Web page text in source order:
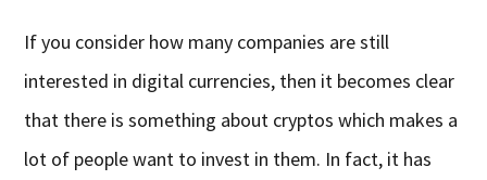
If you consider how many companies are still
interested in digital currencies, then it becomes clear
that there is something about cryptos which makes a
lot of people want to invest in them. In fact, it has